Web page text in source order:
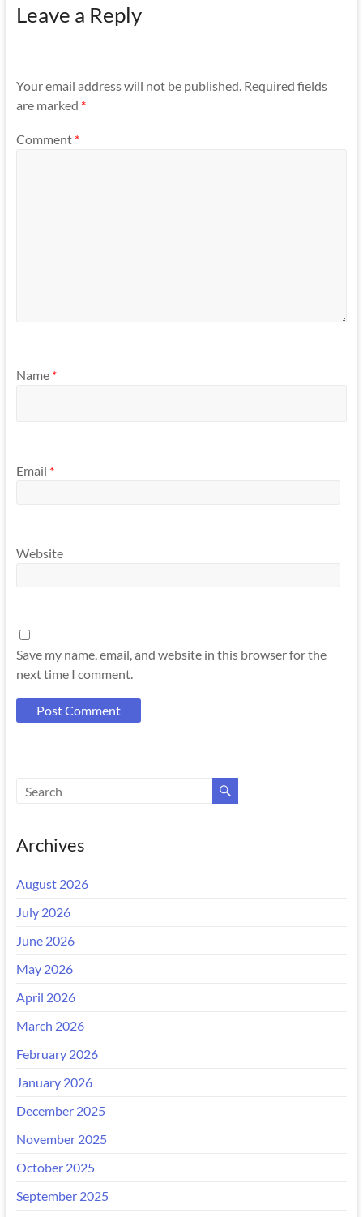
Leave a Reply
Your email address will not be published. Required fields
are marked *
Comment *
Name *
Email *
Website
Save my name, email, and website in this browser for the
next time I comment.
Archives
August 2026
July 2026
June 2026
May 2026
April 2026
March 2026
February 2026
January 2026
December 2025
November 2025
October 2025
September 2025